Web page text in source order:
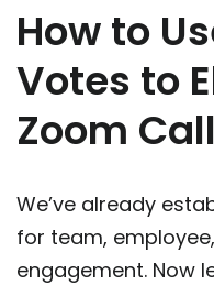
How to
Votes to
Zoom
We’ve already
for team,
engagement. Now